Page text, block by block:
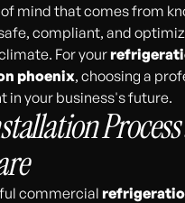
mind that comes from
compliant, and
For your
phoenix, choosing a
in your business's future.
commercial